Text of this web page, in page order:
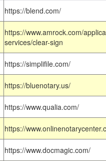
https://blend.com/
https://www.amrock.com/
services/clear-sign
https://simplifile.com/
https://bluenotary.us/
https://www.qualia.com/
https://
https://www.docmagic.com/